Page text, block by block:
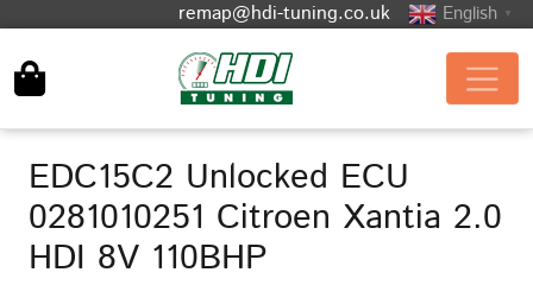
remap@hdi-tuning.co.uk English ▼
EDC15C2 Unlocked ECU
0281010251 Citroen Xantia 2.0
HDI 8V 110BHP